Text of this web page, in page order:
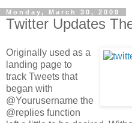
Monday, March 30, 2009
Twitter Updates
Originally used as a
landing page to
track Tweets that
began with
@Yourusername the
@replies function